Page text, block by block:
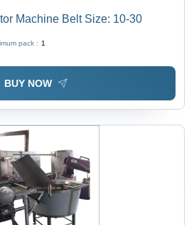
Machine Belt Size: 10-30
pack : 1
BUY NOW